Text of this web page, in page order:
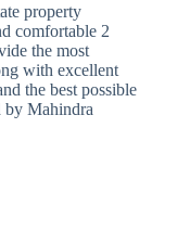
property
comfortable 2
the most
with excellent
the best possible
by Mahindra